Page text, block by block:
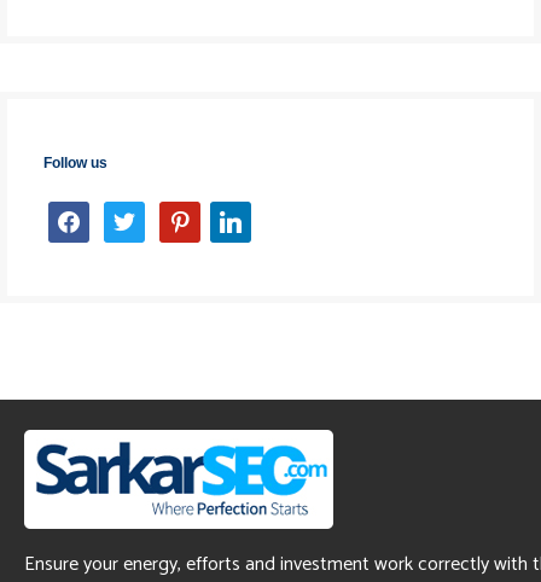
Follow us
facebooktwitter pinterestlinkedin
Ensure your energy, efforts and investment work correctly with